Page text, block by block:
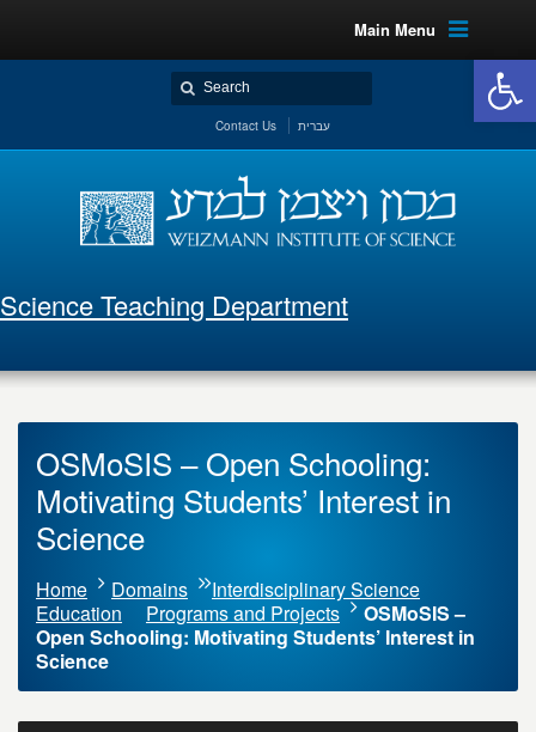
Main Menu
Contact Us עברית
Science Teaching Department
OSMoSIS – Open Schooling:
Motivating Students’ Interest in
Science
Home Domains
Interdisciplinary Science
Education
Programs and Projects
OSMoSIS –
Open Schooling: Motivating Students’ Interest in
Science